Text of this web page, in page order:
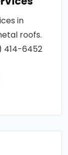
in
roofs.
414-6452